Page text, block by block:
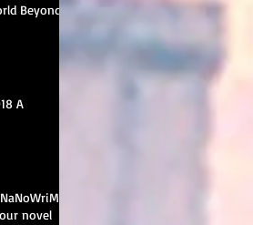
Beyond
A
novel